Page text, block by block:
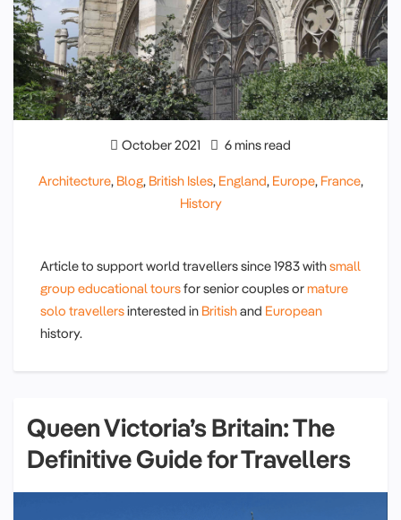
October 2021 6 mins read
Architecture, Blog, British Isles, England, Europe, France,
History
Article to support world travellers since 1983 withsmall
group educational toursfor senior couples ormature
solo travellersinterested in Britishand European
history.
Queen Victoria’s Britain: The
Definitive Guide for Travellers